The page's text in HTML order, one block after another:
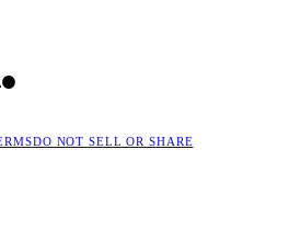
DO NOT SELL OR SHARE